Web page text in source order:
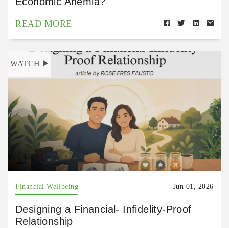
READ MORE
WATCH
Financial Wellbeing Jun 01, 2026
Designing a Financial- Infidelity-Proof
Relationship